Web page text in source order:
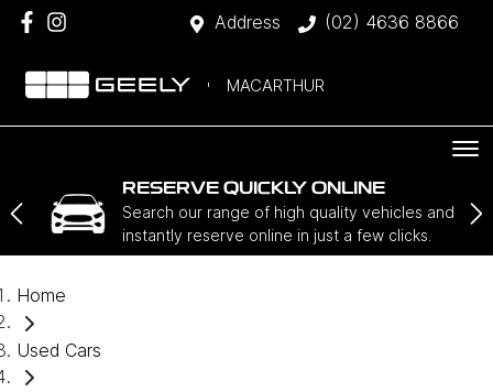
Address (02) 4636 8866
MACARTHUR
RESERVE QUICKLY ONLINE
Search our range of high quality vehicles and
instantly reserve online in just a few clicks.
Home
Used Cars